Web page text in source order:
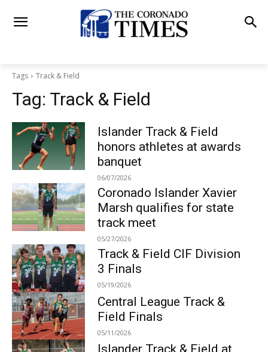
Tags Track & Field
Tag: Track & Field
Islander Track & Field
honors athletes at awards
banquet
06/07/2026
Coronado Islander Xavier
Marsh qualifies for state
track meet
05/27/2026
Track & Field CIF Division
3 Finals
05/19/2026
Central League Track &
Field Finals
05/11/2026